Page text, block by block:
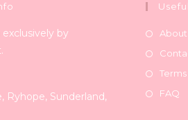
by
Ryhope, Sunderland,
About
FAQ